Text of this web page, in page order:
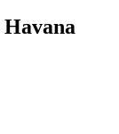
Havana